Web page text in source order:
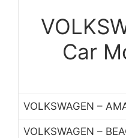
Car
VOLKSWAGEN –
VOLKSWAGEN –